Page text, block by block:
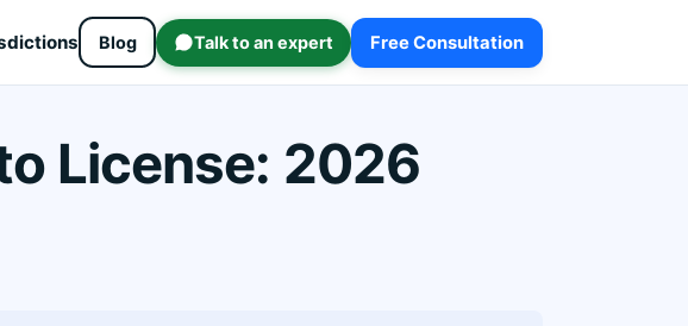
Blog Talk to an expert Free Consultation
License: 2026